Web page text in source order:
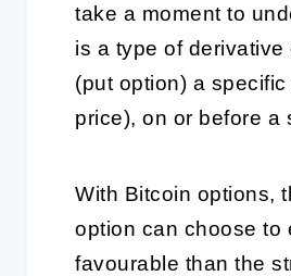
take a moment to
is a type of
(put option) a
price), on or before a
With Bitcoin options,
option can choose to
favourable than the